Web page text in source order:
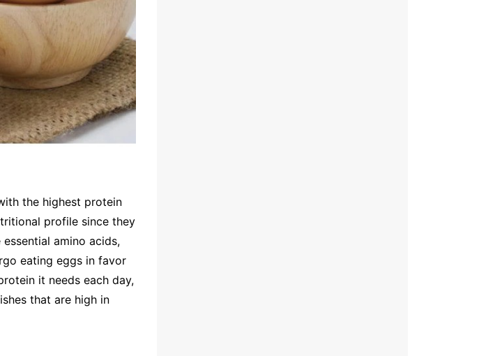
the highest protein
profile since they
amino acids,
eating eggs in favor
it needs each day,
that are high in